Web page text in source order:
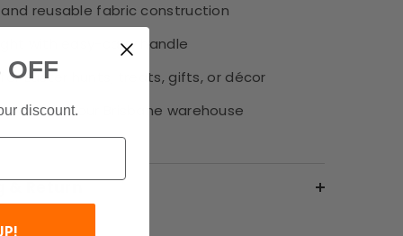
reusable fabric construction
with easy-carry handle
Easter hunts, treats, gifts, or décor
from our Brisbane warehouse
& Return
OFF
discount.